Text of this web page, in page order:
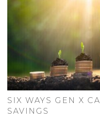
SIX WAYS GEN X
SAVINGS